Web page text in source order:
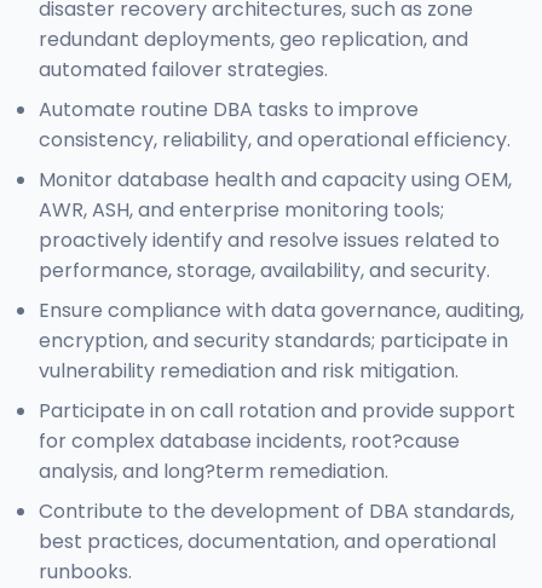
disaster recovery architectures, such as zone
redundant deployments, geo replication, and
automated failover strategies.
Automate routine DBA tasks to improve
consistency, reliability, and operational efficiency.
Monitor database health and capacity using OEM,
AWR, ASH, and enterprise monitoring tools;
proactively identify and resolve issues related to
performance, storage, availability, and security.
Ensure compliance with data governance, auditing,
encryption, and security standards; participate in
vulnerability remediation and risk mitigation.
Participate in on call rotation and provide support
for complex database incidents, root?cause
analysis, and long?term remediation.
Contribute to the development of DBA standards,
best practices, documentation, and operational
runbooks.